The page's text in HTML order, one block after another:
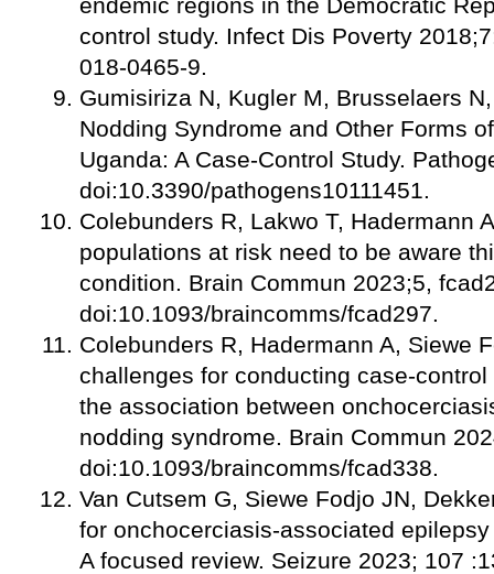
control study. Infect Dis Poverty
018-0465-9.
Gumisiriza N, Kugler M, Brusselaers
Nodding Syndrome and Other Forms
Uganda: A Case-Control Study.
doi:10.3390/pathogens10111451.
Colebunders R, Lakwo T, Hadermann
populations at risk need to be aware
condition. Brain Commun 2023;5,
doi:10.1093/braincomms/fcad297.
Colebunders R, Hadermann A, Siewe
challenges for conducting case-
the association between
nodding syndrome. Brain Commun
doi:10.1093/braincomms/fcad338.
Van Cutsem G, Siewe Fodjo JN,
for onchocerciasis-associated
A focused review. Seizure 2023; 107